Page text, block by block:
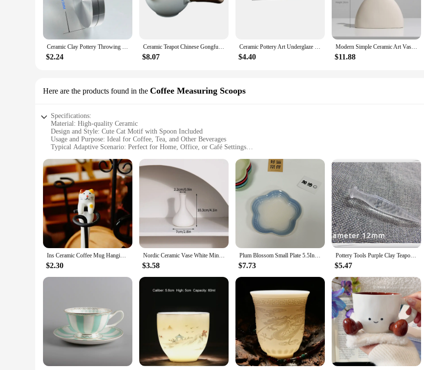
Ceramic Clay Pottery Throwing Trimming Spinner Tool Trim Stabilizer 30mm-50mm Mini Pottery Wheel Metal Bearing Rotary Disc
$2.24
Ceramic Teapot Chinese Gongfu Tea Pot 360 Rotation Tea Maker Infuser Portable Single Pot 160ml Chinese Gongfu Tea Supplies
$8.07
Ceramic Pottery Art Underglaze Colored Hook The Line Coloring Pencils DIY Hand-painted Glaze Chalk Painting and Coloring Tools
$4.40
Modern Simple Ceramic Art Vase Dried Flowers Flower Arrangement Ornaments Living Room TV Cabinet Bedroom Desktop Home Decoration
$11.88
Here are the products found in the Coffee Measuring Scoops
Specifications:
Material: High-quality Ceramic
Design and Style: Cute Cat Motif with Spoon Included
Usage and Purpose: Ideal for Coffee, Tea, and Other Beverages
Typical Adaptive Scenario: Perfect for Home, Office, or Café Settings
Performance and Property: Durable and Microwave Safe
Features:
|Ceramic Cute Cat Mugs With Spoon Coffee Tea|
**Delightful Design and Functionality**
Embrace the charm of whimsy with our Ceramic Cute Cat Mugs, featuring a delightful cat motif that brings a touch of playfulness to
beverages but also a conversation starter with its adorable design. The accompanying spoon, designed to fit perfectly within the
aesthetic appeal. Whether you're enjoying a steaming cup of coffee or a soothing cup of tea, these mugs are designed to enhance your
**Versatile and Practical**
These mugs are not just about looks; they are also about practicality. The ceramic material ensures durability, making them a
ample beverage volume, while the included spoon is perfect for measuring coffee grounds or stirring milk. The mugs are
quality. They are an excellent addition to any kitchen or office setting, whether you're a coffee enthusiast or a tea lover.
**Ideal for Gifting and Wholesale**
Looking for a thoughtful gift for a friend or a special treat for yourself? Our Ceramic Cute Cat Mugs are an excellent choice. They
stocking up on wholesale supplies. The mugs are designed to be both functional and charming, appealing to a wide audience.
these mugs are sure to delight anyone who receives them. Their versatility and durability make them a reliable choice for both personal
Ins Ceramic Coffee Mug Hanging Ear Mixing Scoop Ice Cream Dessert Scoop Hand-painted Three-dimensional Cat Hanging Scoop
$2.30
Nordic Ceramic Vase White Mini Flower Pot Modern Plants Bottle Decorative Floral Arrangement Display Vases Home Table Decoration
$3.58
Plum Blossom Small Plate 5.5Inches 14cm Rainbow Sauce Plate Flower Shaped Pet Gradual Spike Bone Plate Tableware Ceramic Dishs
$7.73
Pottery Tools Purple Clay Teapot Out Water Hole Trimmer DIY Handwork Making Ceramic Teapot Repair Spout Pour Water Hole Tool
$5.47